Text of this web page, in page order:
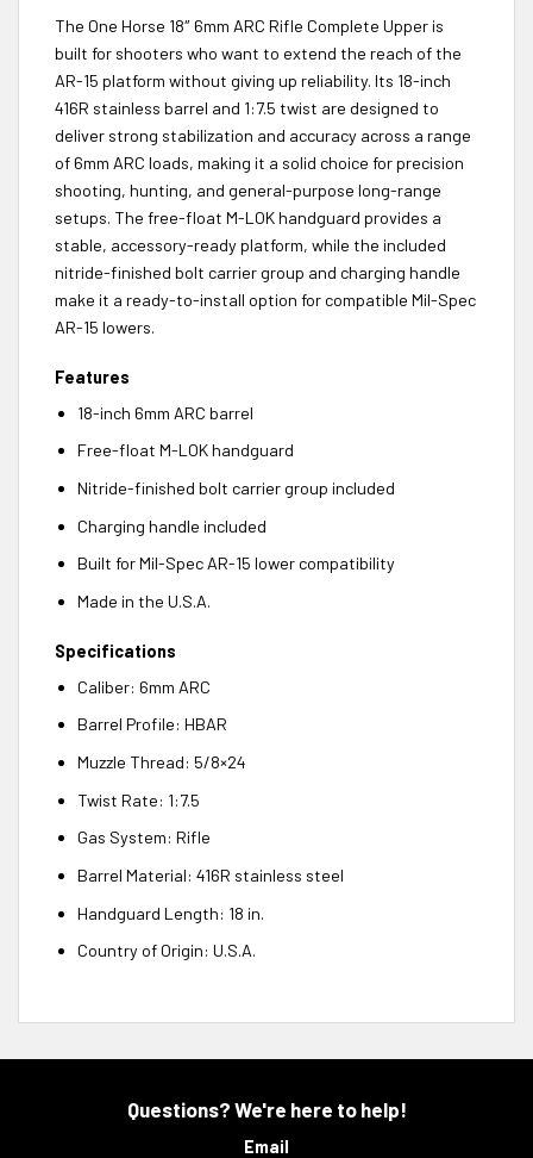
The One Horse 18″ 6mm ARC Rifle Complete Upper is
built for shooters who want to extend the reach of the
AR-15 platform without giving up reliability. Its 18-inch
416R stainless barrel and 1:7.5 twist are designed to
deliver strong stabilization and accuracy across a range
of 6mm ARC loads, making it a solid choice for precision
shooting, hunting, and general-purpose long-range
setups. The free-float M-LOK handguard provides a
stable, accessory-ready platform, while the included
nitride-finished bolt carrier group and charging handle
make it a ready-to-install option for compatible Mil-Spec
AR-15 lowers.
Features
18-inch 6mm ARC barrel
Free-float M-LOK handguard
Nitride-finished bolt carrier group included
Charging handle included
Built for Mil-Spec AR-15 lower compatibility
Made in the U.S.A.
Specifications
Caliber: 6mm ARC
Barrel Profile: HBAR
Muzzle Thread: 5/8×24
Twist Rate: 1:7.5
Gas System: Rifle
Barrel Material: 416R stainless steel
Handguard Length: 18 in.
Country of Origin: U.S.A.
Questions? We're here to help!
Email